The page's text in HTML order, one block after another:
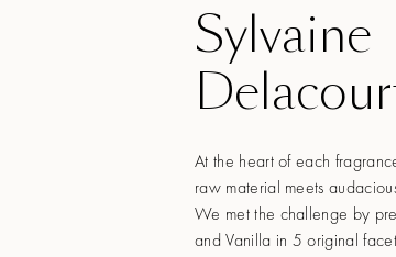
Sylvaine
At the heart of each
raw material meets
We met the challenge by
and Vanilla in 5 original